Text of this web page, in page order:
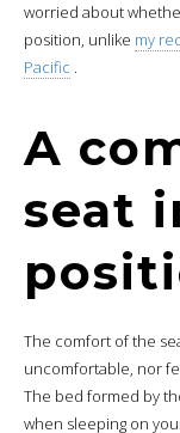
worried about
position, unlike my
Pacific .
A
seat
The comfort of the
uncomfortable, nor
The bed formed by
when sleeping on